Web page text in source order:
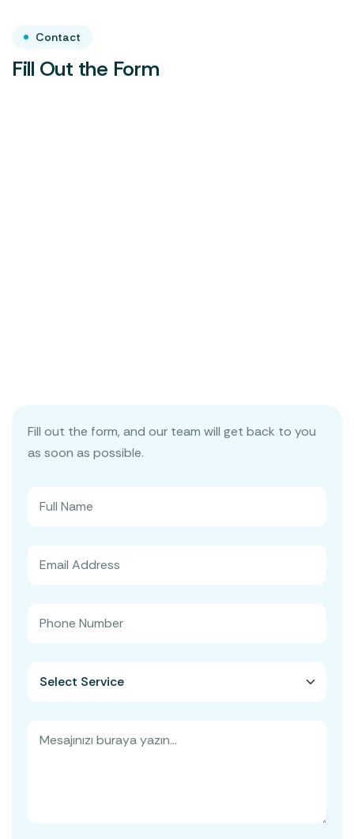
Contact
Fill Out the Form
Fill out the form, and our team will get back to you
as soon as possible.